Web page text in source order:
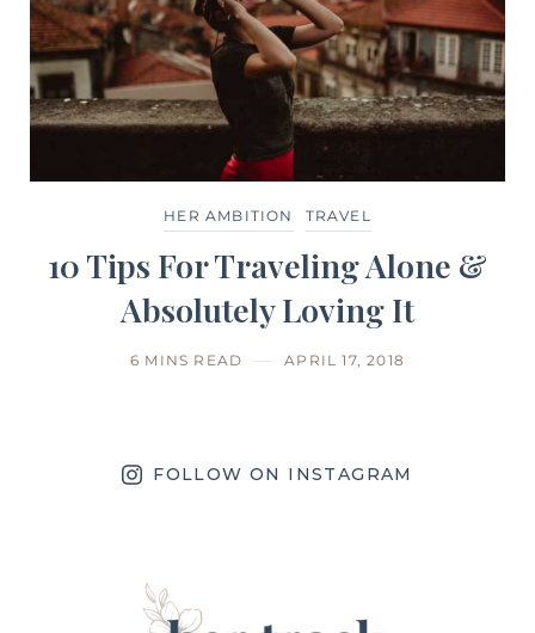
HER AMBITION TRAVEL
10 Tips For Traveling Alone &
Absolutely Loving It
6 MINS READ APRIL 17, 2018
FOLLOW ON INSTAGRAM